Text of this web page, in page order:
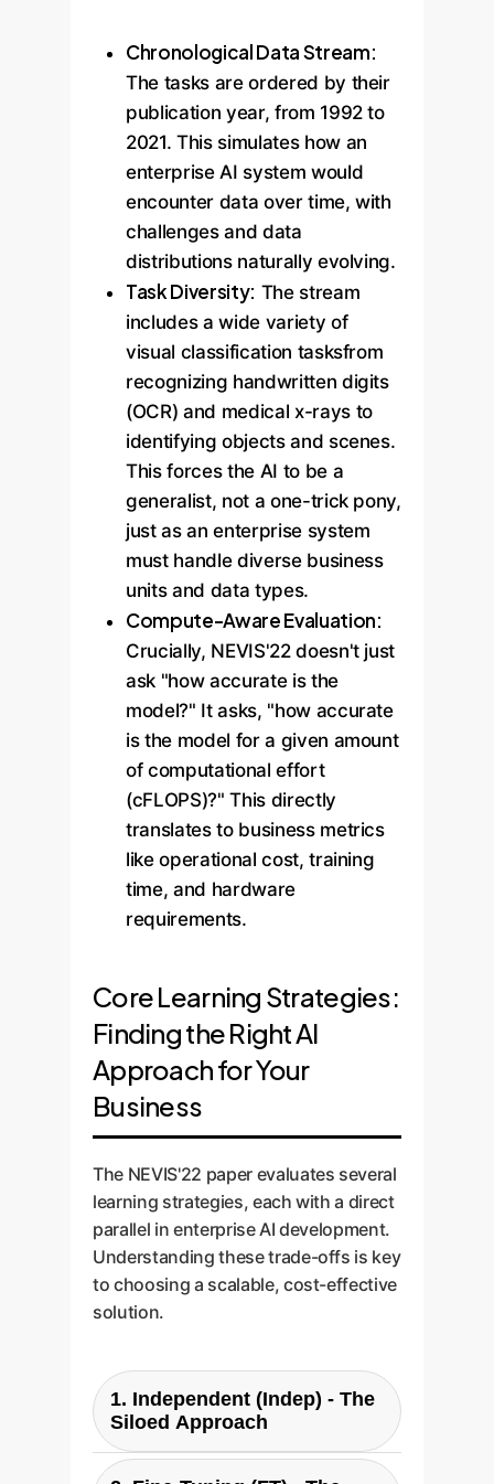
Chronological Data Stream:
The tasks are ordered by their
publication year, from 1992 to
2021. This simulates how an
enterprise AI system would
encounter data over time, with
challenges and data
distributions naturally evolving.
Task Diversity: The stream
includes a wide variety of
visual classification tasksfrom
recognizing handwritten digits
(OCR) and medical x-rays to
identifying objects and scenes.
This forces the AI to be a
generalist, not a one-trick pony,
just as an enterprise system
must handle diverse business
units and data types.
Compute-Aware Evaluation:
Crucially, NEVIS'22 doesn't just
ask "how accurate is the
model?" It asks, "how accurate
is the model for a given amount
of computational effort
(cFLOPS)?" This directly
translates to business metrics
like operational cost, training
time, and hardware
requirements.
Core Learning Strategies:
Finding the Right AI
Approach for Your
Business
The NEVIS'22 paper evaluates several
learning strategies, each with a direct
parallel in enterprise AI development.
Understanding these trade-offs is key
to choosing a scalable, cost-effective
solution.
1. Independent (Indep) - The
Siloed Approach
What it is:Training a completely